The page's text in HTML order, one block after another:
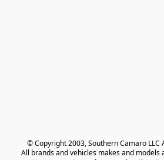
© Copyright 2003, Southern Camaro LLC
All brands and vehicles makes and